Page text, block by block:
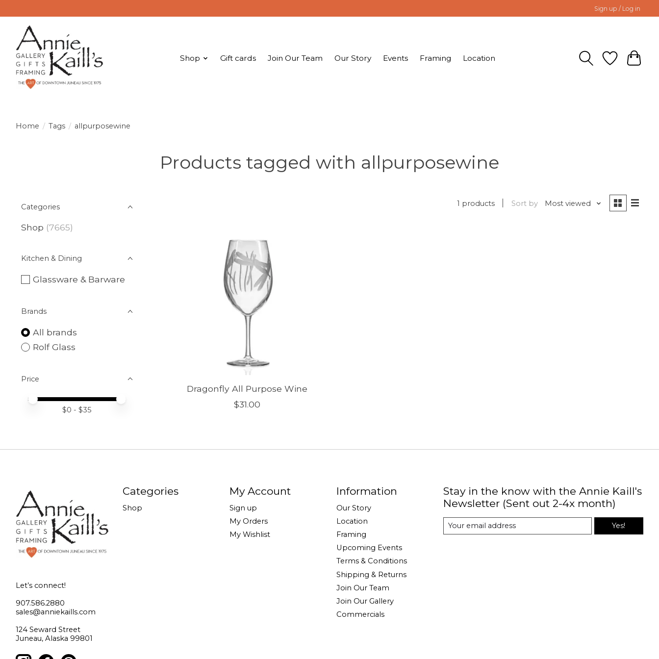
Sign up / Log in
Shop Gift cards Join Our Team Our Story Events Framing Location
Home / Tags / allpurposewine
Products tagged with allpurposewine
Categories
Shop (7665)
Kitchen & Dining
Glassware & Barware
Brands
All brands
Rolf Glass
Price
Price minimum value
Price maximum value
$0 - $35
1 products Sort by Most viewed
Dragonfly All Purpose Wine
$31.00
Let’s connect!
907.586.2880
sales@anniekaills.com
124 Seward Street
Juneau, Alaska 99801
Categories
Shop
My Account
Sign up
My Orders
My Wishlist
Information
Our Story
Location
Framing
Upcoming Events
Terms & Conditions
Shipping & Returns
Join Our Team
Join Our Gallery
Commercials
Stay in the know with the Annie Kaill's
Newsletter (Sent out 2-4x month)
Yes!